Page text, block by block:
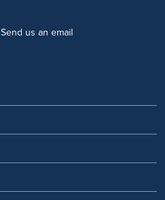
Send us an email